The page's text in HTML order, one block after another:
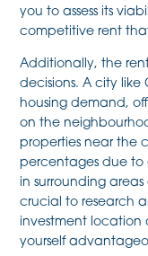
you to assess its
competitive rent
Additionally, the
decisions. A city like
housing demand,
on the
properties near the
percentages due to
in surrounding areas
crucial to research
investment location
yourself